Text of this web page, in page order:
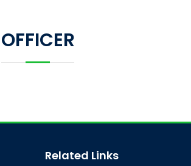
OFFICER
Related Links